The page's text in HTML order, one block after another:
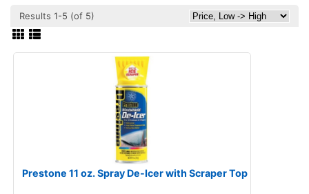
Results 1-5 (of 5)
Prestone 11 oz. Spray De-Icer with Scraper Top